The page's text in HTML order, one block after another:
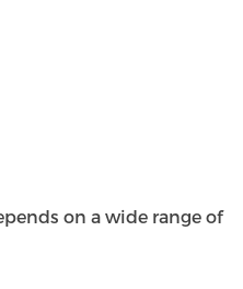
on a wide range of